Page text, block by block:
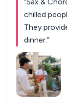
“Sax &
chilled
They
dinner.”